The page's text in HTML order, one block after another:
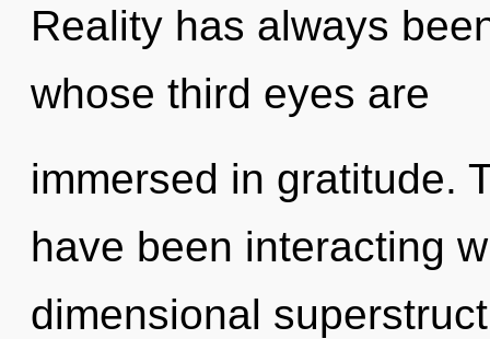
Reality has always
whose third eyes are
immersed in gratitude.
have been interacting
dimensional